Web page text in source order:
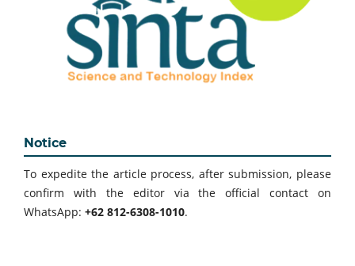
Notice
To expedite the article process, after submission, please
confirm with the editor via the official contact on
WhatsApp: +62 812-6308-1010.